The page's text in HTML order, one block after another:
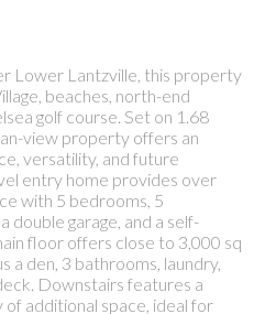
Lower Lantzville, this property
beaches, north-end
golf course. Set on 1.68
view property offers an
versatility, and future
entry home provides over
with 5 bedrooms, 5
double garage, and a self-
floor offers close to 3,000 sq
a den, 3 bathrooms, laundry,
Downstairs features a
additional space, ideal for